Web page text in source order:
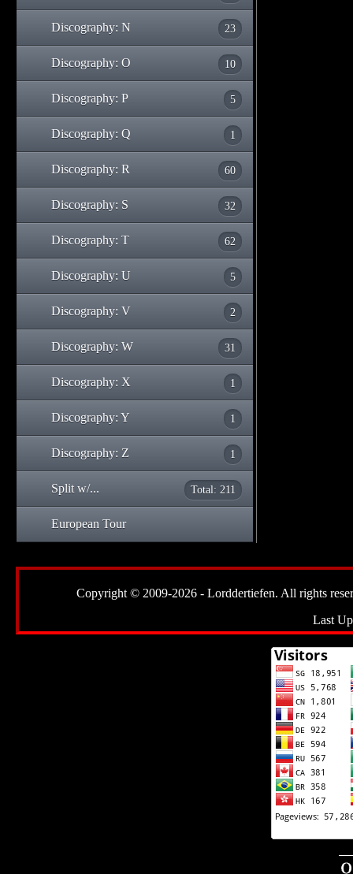
Discography: N 23
Discography: O 10
Discography: P 5
Discography: Q 1
Discography: R 60
Discography: S 32
Discography: T 62
Discography: U 5
Discography: V 2
Discography: W 31
Discography: X 1
Discography: Y 1
Discography: Z 1
Split w/... Total: 211
European Tour
Copyright © 2009-2026 - Lorddertiefen. All rights
Last